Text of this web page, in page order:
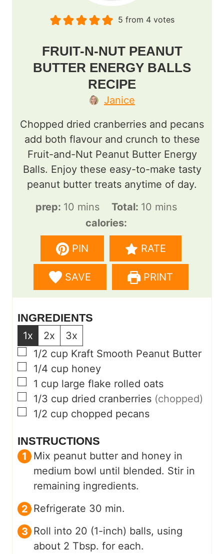
5 from 4votes
FRUIT-N-NUT PEANUT
BUTTER ENERGY BALLS
RECIPE
Janice
Chopped dried cranberries and pecans
add both flavour and crunch to these
Fruit-and-Nut Peanut Butter Energy
Balls. Enjoy these easy-to-make tasty
peanut butter treats anytime of day.
prep: 10m
n
u
t
e
s
mins Total: 10m
n
u
t
e
s
mins
calories:
PIN RATE
SAVE PRINT
INGREDIENTS
1x 2x
3x
▢
1/2 cup Kraft Smooth Peanut Butter
▢
1/4 cup honey
▢
1 cup large flake rolled oats
▢
1/3 cup dried cranberries (chopped)
▢
1/2 cup chopped pecans
INSTRUCTIONS
Mix peanut butter and honey in
medium bowl until blended. Stir in
remaining ingredients.
Refrigerate 30 min.
Roll into 20 (1-inch) balls, using
about 2 Tbsp. for each.